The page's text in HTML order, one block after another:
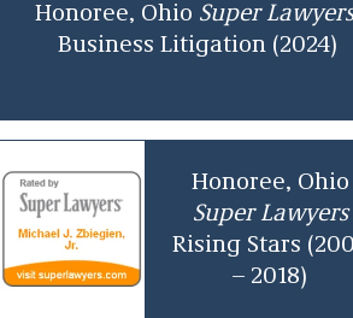
Honoree, Ohio Super
Business Litigation (2024)
Honoree, Ohio
Super Lawyers
Rising Stars
– 2018)